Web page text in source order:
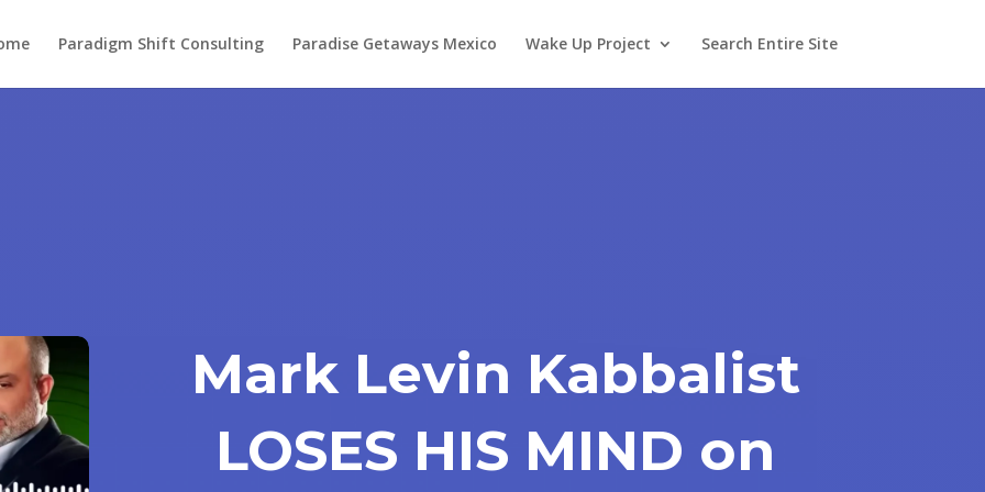
Paradigm Shift Consulting Paradise Getaways Mexico Wake Up Project Search Entire Site
Mark Levin Kabbalist
LOSES HIS MIND on